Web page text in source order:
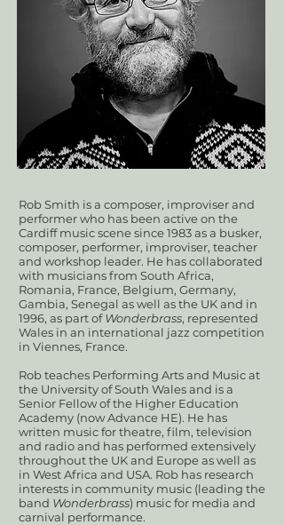
​​Rob Smith is a composer, improviser and
performer who has been active on the
Cardiff music scene since 1983 as a busker,
composer, performer, improviser, teacher
and workshop leader. He has collaborated
with musicians from South Africa,
Romania, France, Belgium, Germany,
Gambia, Senegal as well as the UK and in
1996, as part ofWonderbrass, represented
Wales in an international jazz competition
in Viennes, France.
Rob teaches Performing Arts and Music at
the University of South Wales and is a
Senior Fellow of the Higher Education
Academy (now Advance HE). He has
written music for theatre, film, television
and radio and has performed extensively
throughout the UK and Europe as well as
in West Africa and USA. Rob has research
interests in community music (leading the
band Wonderbrass) music for media and
carnival performance.